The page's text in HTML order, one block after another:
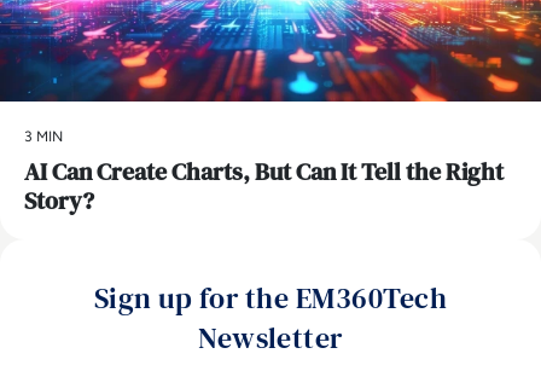
3 MIN
AI Can Create Charts, But Can It Tell the Right
Story?
Sign up for the EM360Tech
Newsletter